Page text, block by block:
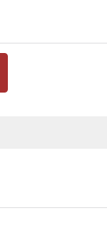
For a Long